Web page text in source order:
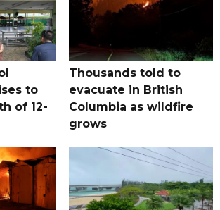
to
of 12-
Thousands told to
evacuate in British
Columbia as wildfire
grows